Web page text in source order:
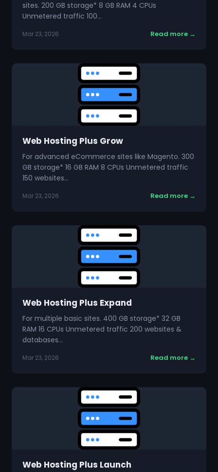
sites. 200 GB storage* 8 GB RAM 4 CPUs
Unmetered traffic 100…
Mar 23, 2026 Read more →
Web Hosting Plus Grow
For advanced eCommerce sites like Magento. 300
GB storage* 16 GB RAM 8 CPUs Unmetered traffic
150 websites…
Mar 23, 2026 Read more →
Web Hosting Plus Expand
For multiple basic sites. 400 GB storage* 32 GB
RAM 16 CPUs Unmetered traffic 200 websites &
databases…
Mar 23, 2026 Read more →
Web Hosting Plus Launch